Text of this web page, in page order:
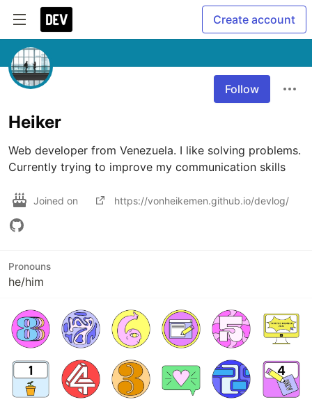
Create account
Follow
Heiker
Web developer from Venezuela. I like solving problems.
Currently trying to improve my communication skills
Joined on https://vonheikemen.github.io/devlog/
Pronouns
he/him